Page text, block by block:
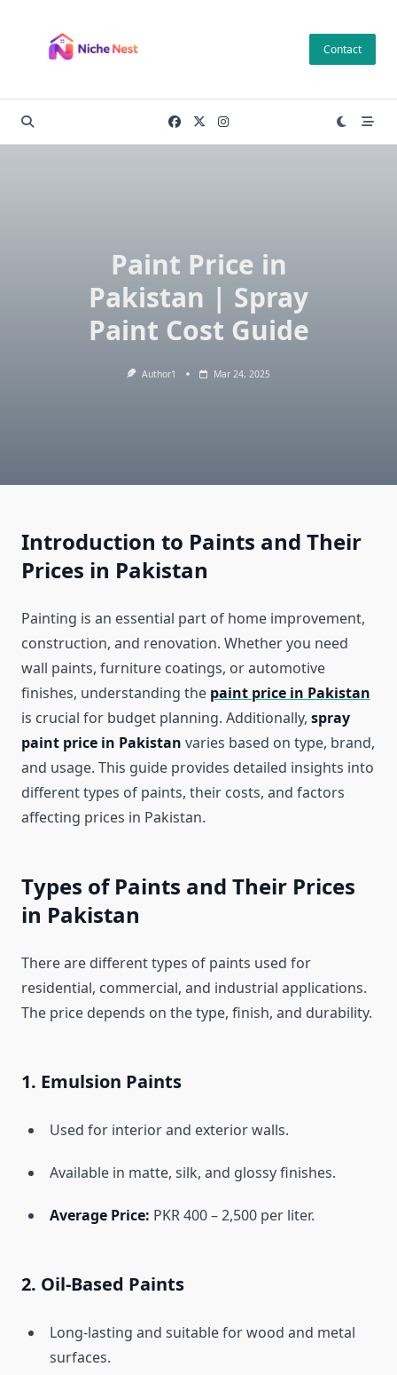
content
Contact
Paint Price in
Pakistan | Spray
Paint Cost Guide
Author1 Mar 24, 2025
Introduction to Paints and Their
Prices in Pakistan
Painting is an essential part of home improvement,
construction, and renovation. Whether you need
wall paints, furniture coatings, or automotive
finishes, understanding the paint price in Pakistan
is crucial for budget planning. Additionally, spray
paint price in Pakistan varies based on type, brand,
and usage. This guide provides detailed insights into
different types of paints, their costs, and factors
affecting prices in Pakistan.
Types of Paints and Their Prices
in Pakistan
There are different types of paints used for
residential, commercial, and industrial applications.
The price depends on the type, finish, and durability.
1. Emulsion Paints
Used for interior and exterior walls.
Available in matte, silk, and glossy finishes.
Average Price: PKR 400 – 2,500 per liter.
2. Oil-Based Paints
Long-lasting and suitable for wood and metal
surfaces.